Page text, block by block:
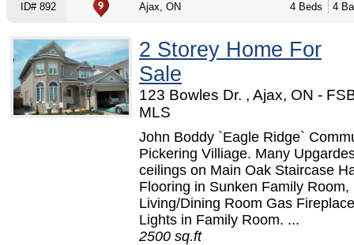
ID# 892 Ajax, ON 4 Beds 4
2 Storey Home For
Sale
123 Bowles Dr. , Ajax, ON -
MLS
John Boddy `Eagle Ridge`
Pickering Villiage. Many
ceilings on Main Oak Staircase
Flooring in Sunken Family Room,
Living/Dining Room Gas
Lights in Family Room. ...
2500 sq.ft